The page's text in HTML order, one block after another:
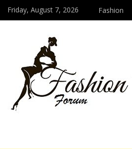
Friday, August 7, 2026 Fashion